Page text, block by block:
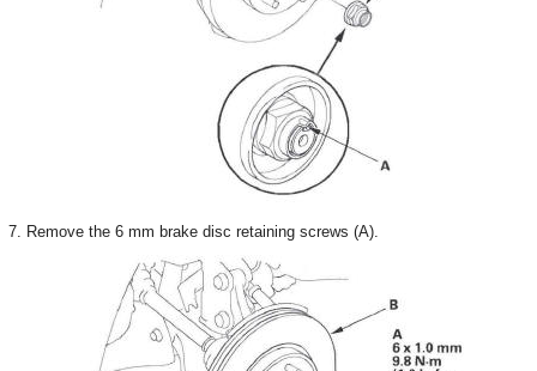
7. Remove the 6 mm brake disc retaining screws (A).